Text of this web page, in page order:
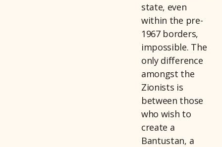
state, even
within the pre-
1967 borders,
impossible. The
only difference
amongst the
Zionists is
between those
who wish to
create a
Bantustan, a